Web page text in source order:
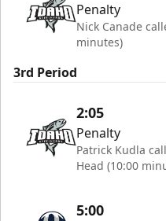
Penalty
Nick Canade
minutes)
3rd Period
2:05
Penalty
Patrick Kudla
Head (10:00
5:00